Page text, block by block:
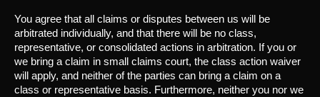
You agree that all claims or disputes between us will be
arbitrated individually, and that there will be no class,
representative, or consolidated actions in arbitration. If you or
we bring a claim in small claims court, the class action waiver
will apply, and neither of the parties can bring a claim on a
class or representative basis. Furthermore, neither you nor we